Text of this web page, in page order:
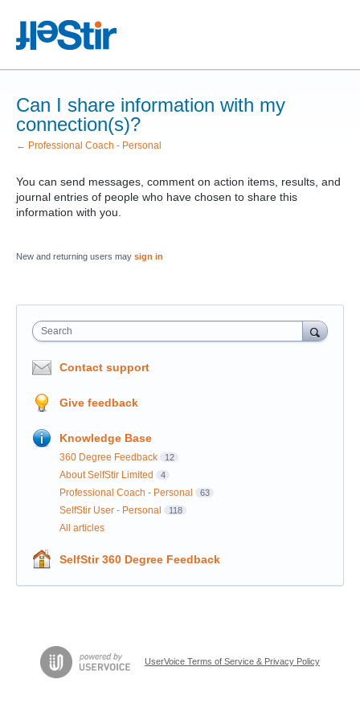
Can I share information with my
connection(s)?
← Professional Coach - Personal
You can send messages, comment on action items, results, and
journal entries of people who have chosen to share this
information with you.
New and returning users may sign in
Search
Contact support
Give feedback
Knowledge Base
360 Degree Feedback 12
About SelfStir Limited 4
Professional Coach - Personal 63
SelfStir User - Personal 118
All articles
SelfStir 360 Degree Feedback
UserVoice Terms of Service & Privacy Policy